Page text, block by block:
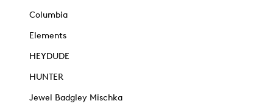
Columbia
Elements
HEYDUDE
HUNTER
Jewel Badgley Mischka